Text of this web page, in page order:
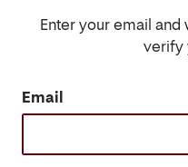
Enter your email
verify
Email